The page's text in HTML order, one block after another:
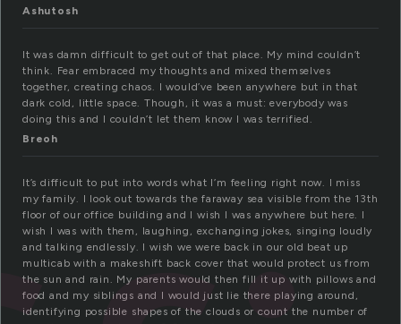
Ashutosh
It was damn difficult to get out of that place. My mind couldn’t
think. Fear embraced my thoughts and mixed themselves
together, creating chaos. I would’ve been anywhere but in that
dark cold, little space. Though, it was a must: everybody was
doing this and I couldn’t let them know I was terrified.
Breoh
It’s difficult to put into words what I’m feeling right now. I miss
my family. I look out towards the faraway sea visible from the 13th
floor of our office building and I wish I was anywhere but here. I
wish I was with them, laughing, exchanging jokes, singing loudly
and talking endlessly. I wish we were back in our old beat up
multicab with a makeshift back cover that would protect us from
the sun and rain. My parents would then fill it up with pillows and
food and my siblings and I would just lie there playing around,
identifying possible shapes of the clouds or count the number of